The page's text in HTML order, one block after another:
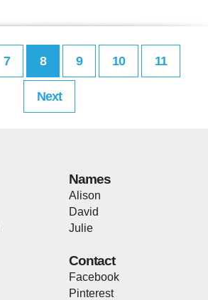
7 8 9 10 11
Next
Names
Alison
David
Julie
Contact
Facebook
Pinterest